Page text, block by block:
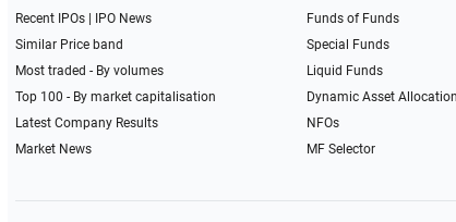
Recent IPOs|
IPO News
Similar Price band
Most traded - By volumes
Top 100 - By market capitalisation
Latest Company Results
Market News
Funds of Funds
Special Funds
Liquid Funds
Dynamic Asset Allocation
NFOs
MF Selector